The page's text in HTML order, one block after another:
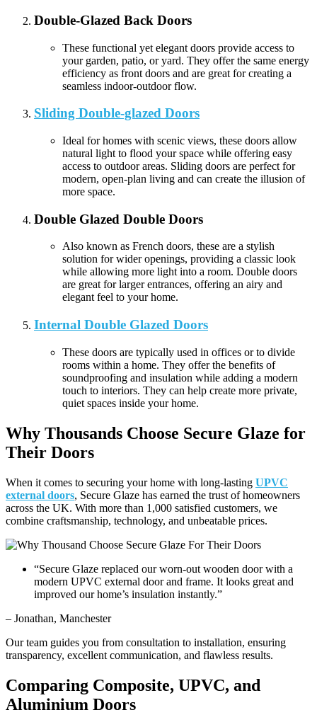
Double-Glazed Back Doors
These functional yet elegant doors provide access to
your garden, patio, or yard. They offer the same energy
efficiency as front doors and are great for creating a
seamless indoor-outdoor flow.
Sliding Double-glazed Doors
Ideal for homes with scenic views, these doors allow
natural light to flood your space while offering easy
access to outdoor areas. Sliding doors are perfect for
modern, open-plan living and can create the illusion of
more space.
Double Glazed Double Doors
Also known as French doors, these are a stylish
solution for wider openings, providing a classic look
while allowing more light into a room. Double doors
are great for larger entrances, offering an airy and
elegant feel to your home.
Internal Double Glazed Doors
These doors are typically used in offices or to divide
rooms within a home. They offer the benefits of
soundproofing and insulation while adding a modern
touch to interiors. They can help create more private,
quiet spaces inside your home.
Why Thousands Choose Secure Glaze for
Their Doors
When it comes to securing your home with long-lasting UPVC
external doors, Secure Glaze has earned the trust of homeowners
across the UK. With more than 1,000 satisfied customers, we
combine craftsmanship, technology, and unbeatable prices.
“Secure Glaze replaced our worn-out wooden door with a
modern UPVC external door and frame. It looks great and
improved our home’s insulation instantly.”
– Jonathan, Manchester
Our team guides you from consultation to installation, ensuring
transparency, excellent communication, and flawless results.
Comparing Composite, UPVC, and
Aluminium Doors